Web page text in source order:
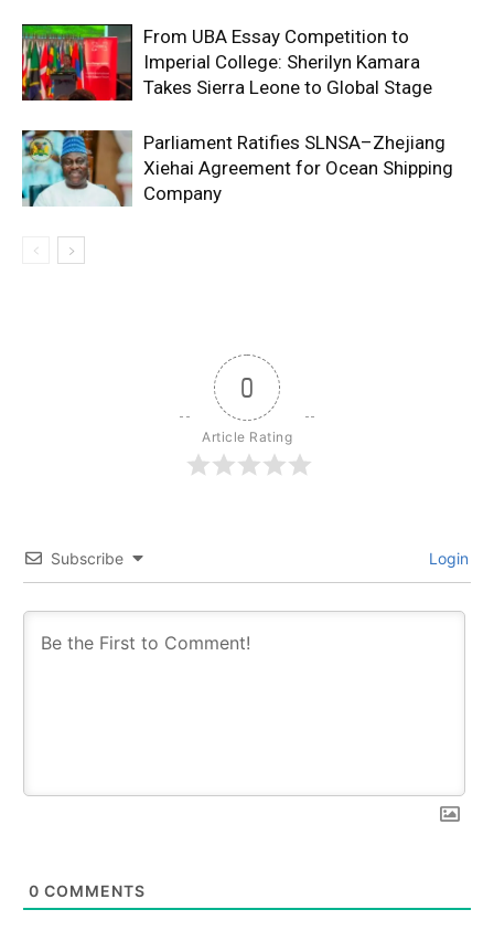
From UBA Essay Competition to
Imperial College: Sherilyn Kamara
Takes Sierra Leone to Global Stage
Parliament Ratifies SLNSA–Zhejiang
Xiehai Agreement for Ocean Shipping
Company
0
Article Rating
Subscribe Login
0 COMMENTS